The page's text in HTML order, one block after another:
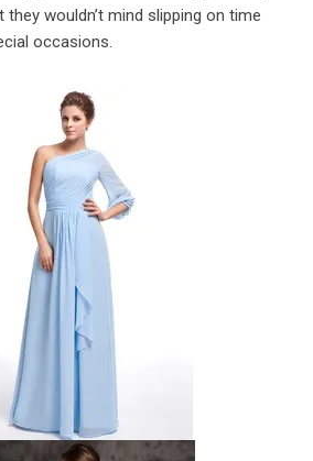
wouldn’t mind slipping on time
occasions.